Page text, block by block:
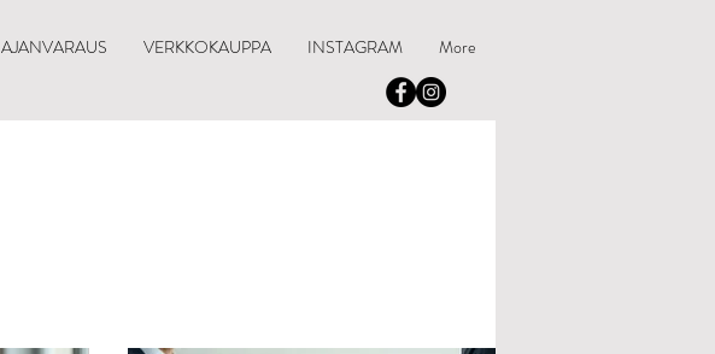
AJANVARAUS VERKKOKAUPPA INSTAGRAM More